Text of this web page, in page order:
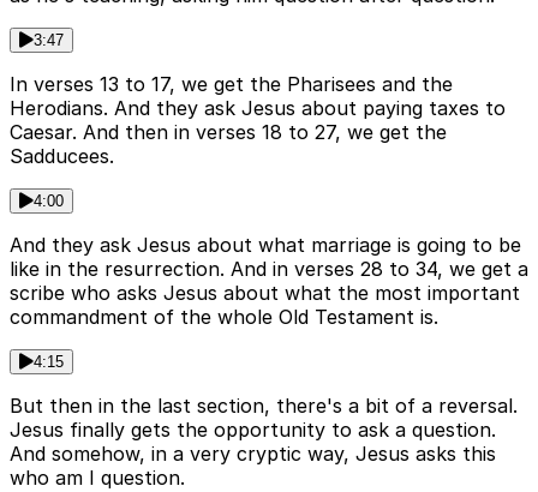
3:47
In verses 13 to 17, we get the Pharisees and the
Herodians. And they ask Jesus about paying taxes to
Caesar. And then in verses 18 to 27, we get the
Sadducees.
4:00
And they ask Jesus about what marriage is going to be
like in the resurrection. And in verses 28 to 34, we get a
scribe who asks Jesus about what the most important
commandment of the whole Old Testament is.
4:15
But then in the last section, there's a bit of a reversal.
Jesus finally gets the opportunity to ask a question.
And somehow, in a very cryptic way, Jesus asks this
who am I question.